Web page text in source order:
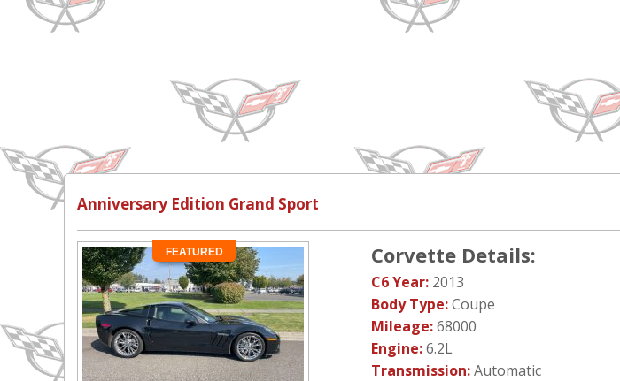
Anniversary Edition Grand Sport
FEATURED Corvette Details:
C6 Year: 2013
Body Type:Coupe
Mileage:68000
Engine:6.2L
Transmission:Automatic